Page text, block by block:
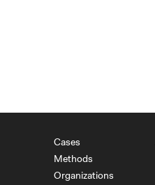
Cases
Methods
Organizations